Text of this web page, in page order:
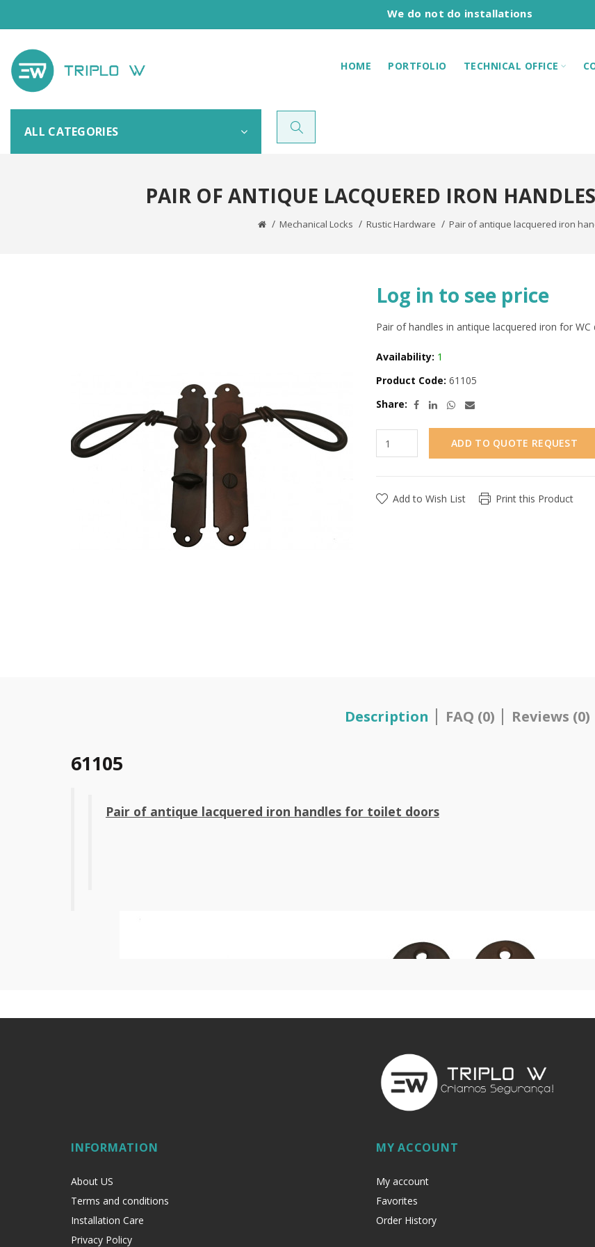
We do not do installations
HOME PORTFOLIO TECHNICAL OFFICE
ALL CATEGORIES
PAIR OF ANTIQUE LACQUERED IRON
Mechanical Locks Rustic Hardware Pair of antique lacquered iron
Log in to see price
Pair of handles in antique lacquered iron for WC
Availability: 1
Product Code: 61105
Share:
ADD TO QUOTE REQUEST
Add to Wish List Print this Product
Description FAQ (0) Reviews (0)
61105
Pair of antique lacquered iron handles for toilet doors
INFORMATION
About US
Terms and conditions
Installation Care
Privacy Policy
MY ACCOUNT
My account
Favorites
Order History